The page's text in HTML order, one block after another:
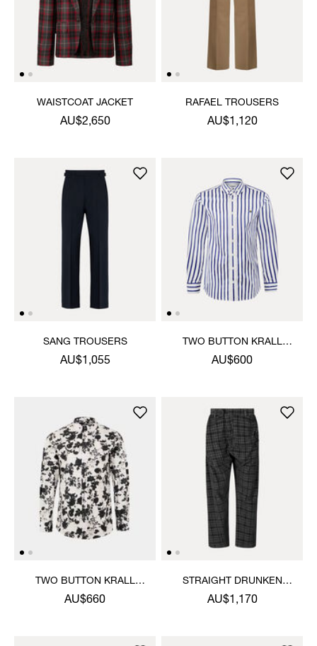
WAISTCOAT JACKET
AU$2,650
RAFAEL TROUSERS
AU$1,120
SANG TROUSERS
AU$1,055
TWO BUTTON KRALL
SHIRT
AU$600
TWO BUTTON KRALL
SHIRT
AU$660
STRAIGHT DRUNKEN
TROUSERS
AU$1,170